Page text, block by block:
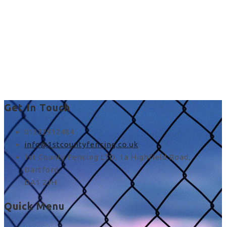
Get In Touch
01322912484
info@1stcountyfencing.co.uk
1st County Fencing LTD, 1a Highfield Road,
Dartford,
DA1 2JH
Quick Menu